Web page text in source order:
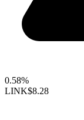
0.58%
LINK$8.28